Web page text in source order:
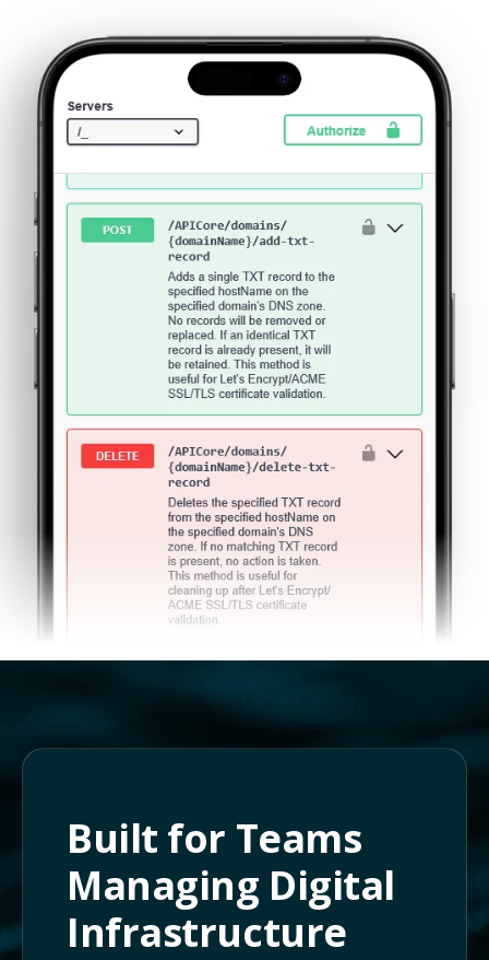
Built for Teams
Managing Digital
Infrastructure